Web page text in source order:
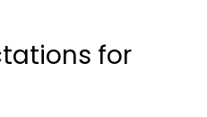
for